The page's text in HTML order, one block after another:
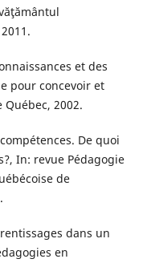
et des
pour concevoir et
2002.
De quoi
In: revue Pédagogie
de
dans un
en